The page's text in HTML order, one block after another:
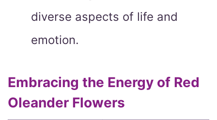
diverse aspects of life and
emotion.
Embracing the Energy of Red
Oleander Flowers